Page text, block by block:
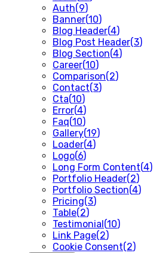
Auth(9)
Banner(10)
Blog Header(4)
Blog Post Header(3)
Blog Section(4)
Career(10)
Comparison(2)
Contact(3)
Cta(10)
Error(4)
Faq(10)
Gallery(19)
Loader(4)
Logo(6)
Long Form Content(4)
Portfolio Header(2)
Portfolio Section(4)
Pricing(3)
Table(2)
Testimonial(10)
Link Page(2)
Cookie Consent(2)